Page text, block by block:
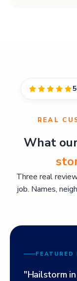
REAL
What
Three real
job. Names,
FEATURED
"Hailstorm